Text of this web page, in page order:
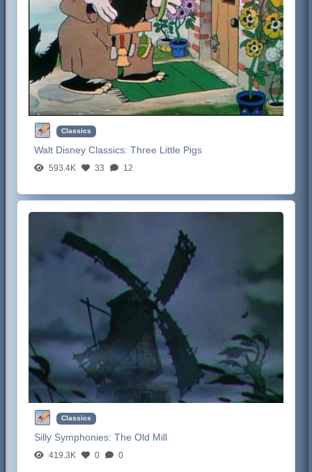
Classics
Walt Disney Classics:Three Little Pigs
593.4K 33 12
Classics
Silly Symphonies:The Old Mill
419.3K 0 0